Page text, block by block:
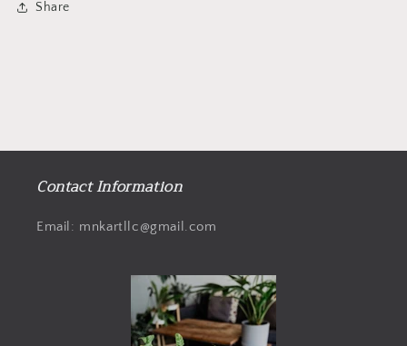
Share
Contact Information
Email: mnkartllc@gmail.com